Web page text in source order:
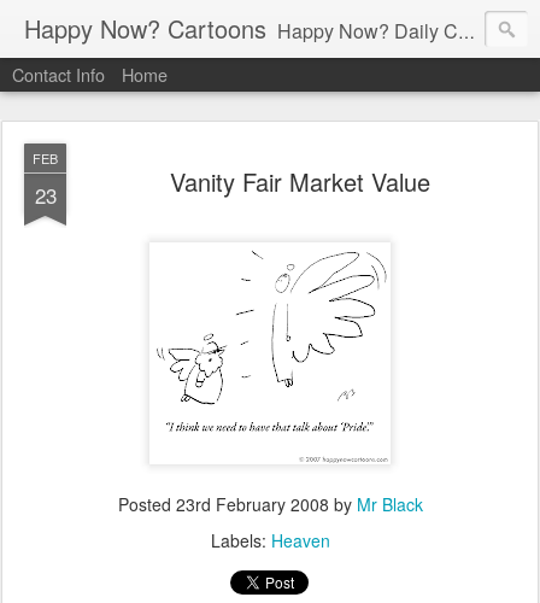
Happy Now? Cartoons Happy Now? Daily Cartoon Blog
Contact Info Home
FEB
23 Vanity Fair Market Value
Posted 23rd February 2008 by Mr Black
Labels: Heaven